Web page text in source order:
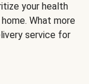
your health
What more
service for